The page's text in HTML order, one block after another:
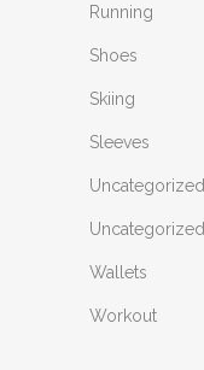
Running
Shoes
Skiing
Sleeves
Uncategorized
Uncategorized
Wallets
Workout